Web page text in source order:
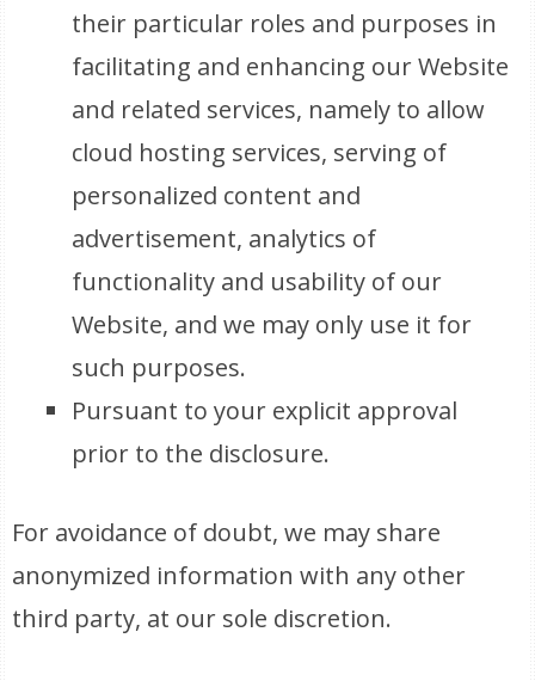
their particular roles and purposes in
facilitating and enhancing our Website
and related services, namely to allow
cloud hosting services, serving of
personalized content and
advertisement, analytics of
functionality and usability of our
Website, and we may only use it for
such purposes.
Pursuant to your explicit approval
prior to the disclosure.
For avoidance of doubt, we may share
anonymized information with any other
third party, at our sole discretion.